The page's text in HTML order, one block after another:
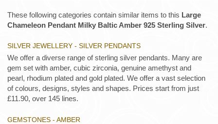
These following categories contain similar items to this Large
Chameleon Pendant Milky Baltic Amber 925 Sterling Silver.
SILVER JEWELLERY - SILVER PENDANTS
We offer a diverse range of sterling silver pendants. Many are
gem set with amber, cubic zirconia, genuine amethyst and
pearl, rhodium plated and gold plated. We offer a vast selection
of colours, designs, styles and shapes. Prices start from just
£11.90, over 145 lines.
GEMSTONES - AMBER